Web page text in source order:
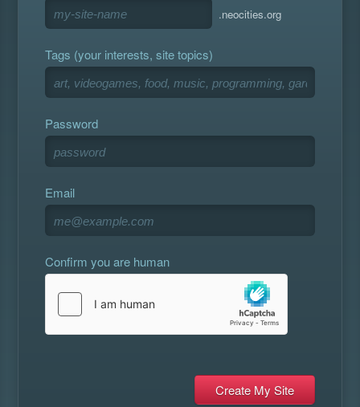
.neocities.org
Tags (your interests, site topics)
Password
Email
Confirm you are human